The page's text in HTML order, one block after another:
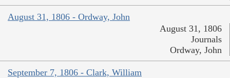
August 31, 1806 - Ordway, John
August 31, 1806
Journals
Ordway, John
September 7, 1806 - Clark, William